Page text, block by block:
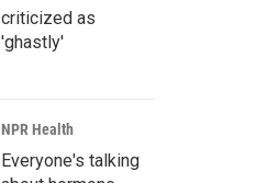
criticized as
'ghastly'
NPR Health
Everyone's talking